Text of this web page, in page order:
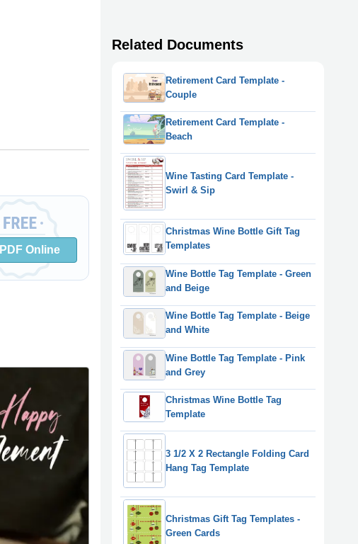
Online
Related Documents
Retirement Card Template -
Couple
Retirement Card Template -
Beach
Wine Tasting Card Template -
Swirl & Sip
Christmas Wine Bottle Gift Tag
Templates
Wine Bottle Tag Template - Green
and Beige
Wine Bottle Tag Template - Beige
and White
Wine Bottle Tag Template - Pink
and Grey
Christmas Wine Bottle Tag
Template
3 1/2 X 2 Rectangle Folding Card
Hang Tag Template
Christmas Gift Tag Templates -
Green Cards